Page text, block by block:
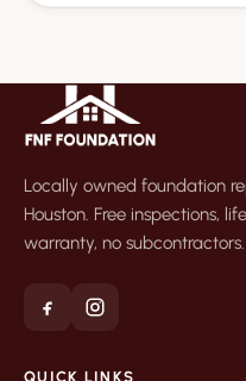
Locally owned foundation
Houston. Free inspections,
warranty, no subcontractors.
QUICK LINKS